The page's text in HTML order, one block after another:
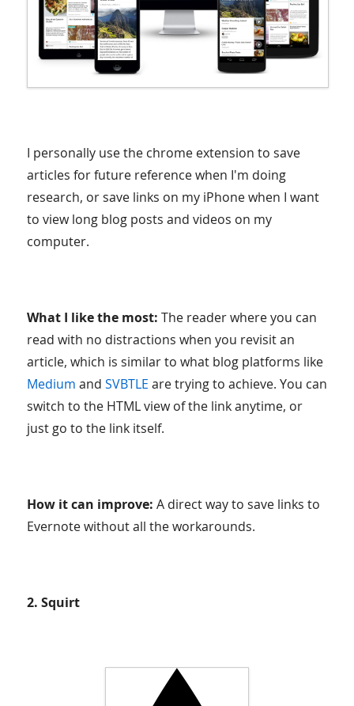
I personally use the chrome extension to save
articles for future reference when I'm doing
research, or save links on my iPhone when I want
to view long blog posts and videos on my
computer.
What I like the most: The reader where you can
read with no distractions when you revisit an
article, which is similar to what blog platforms like
Medium and SVBTLE are trying to achieve. You can
switch to the HTML view of the link anytime, or
just go to the link itself.
How it can improve: A direct way to save links to
Evernote without all the workarounds.
2. Squirt